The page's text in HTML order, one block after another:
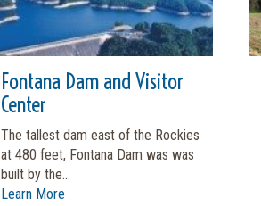
Fontana Dam and Visitor
Center
The tallest dam east of the Rockies
at 480 feet, Fontana Dam was was
built by the...
Learn More